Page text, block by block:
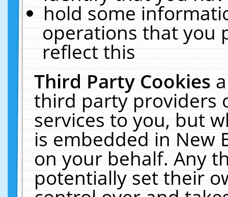
hold some
operations that you
reflect this
Third Party Cookies
third party providers
services to you, but
is embedded in New
on your behalf. Any
potentially set their